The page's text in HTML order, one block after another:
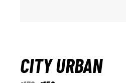
CITY URBAN